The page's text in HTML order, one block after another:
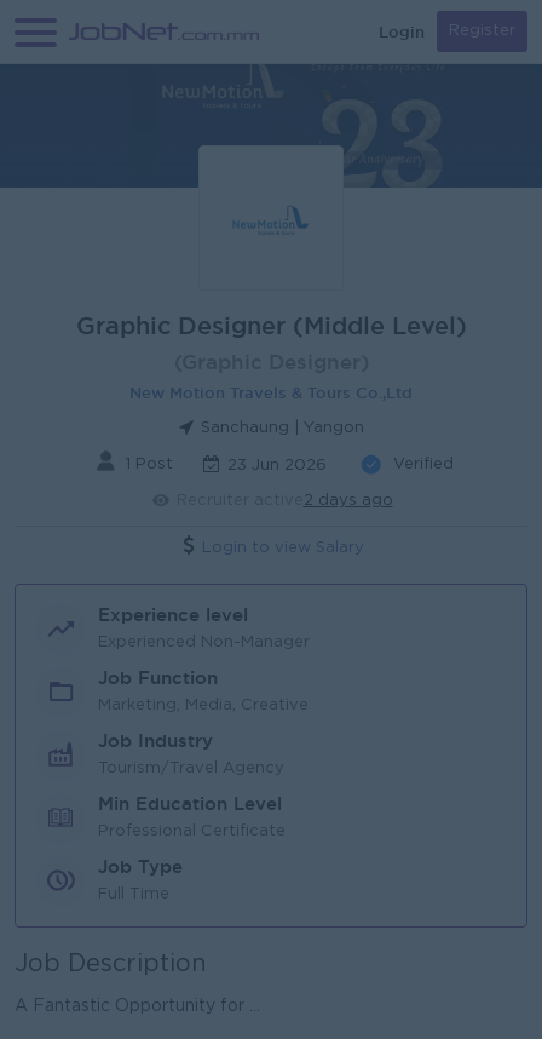
Login Register
Graphic Designer (Middle Level)
New Motion Travels & Tours Co.,Ltd
Sanchaung | Yangon
1 Post 23 Jun 2026 Verified
2 days ago
Login to view Salary
Experience level
Experienced Non-Manager
Job Function
Marketing, Media, Creative
Job Industry
Tourism/Travel Agency
Min Education Level
Professional Certificate
Job Type
Full Time
Job Description
A Fantastic Opportunity for ...